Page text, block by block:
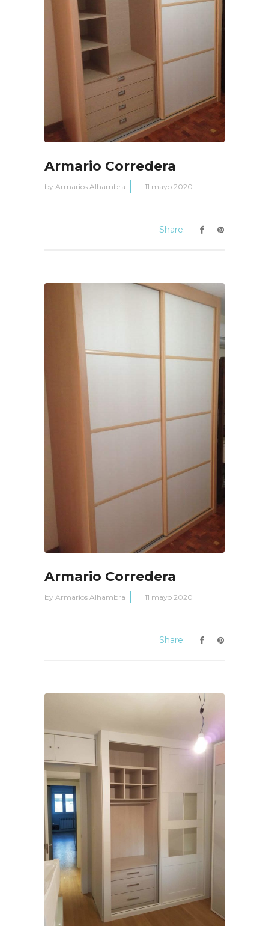
Armario Corredera
by Armarios Alhambra 11 mayo 2020
Share:
Armario Corredera
by Armarios Alhambra 11 mayo 2020
Share: